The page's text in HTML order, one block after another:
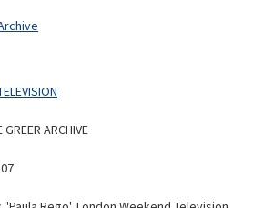
ARCHIVE